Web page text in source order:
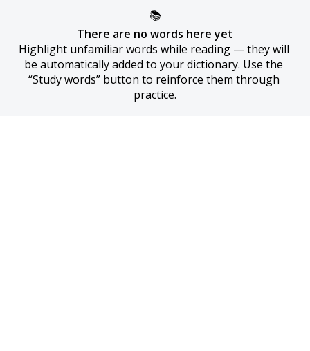
📚
There are no words here yet
Highlight unfamiliar words while reading — they will
be automatically added to your dictionary. Use the
“Study words” button to reinforce them through
practice.